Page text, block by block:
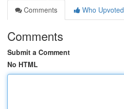
Comments
Who Upvoted
Comments
Submit a Comment
No HTML